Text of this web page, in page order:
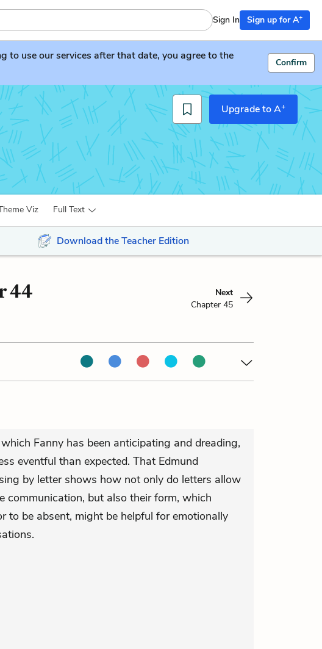
Sign In Sign up for A+
use our services after that date, you agree to the
Confirm
Upgrade to A+
Viz Full Text
Download the Teacher Edition
44
Next
Chapter 45
which Fanny has been anticipating and dreading,
eventful than expected. That Edmund
by letter shows how not only do letters allow
communication, but also their form, which
to be absent, might be helpful for emotionally